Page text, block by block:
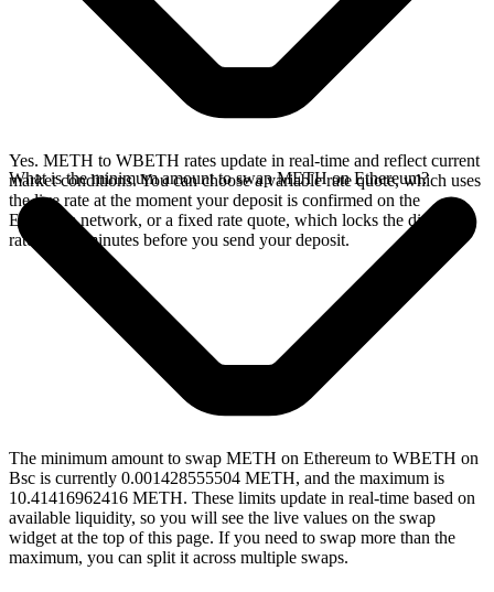
Yes. METH to WBETH rates update in real-time and reflect current
market conditions. You can choose a variable rate quote, which uses
the live rate at the moment your deposit is confirmed on the
Ethereum network, or a fixed rate quote, which locks the displayed
rate for 15 minutes before you send your deposit.
What is the minimum amount to swap METH on Ethereum?
The minimum amount to swap METH on Ethereum to WBETH on
Bsc is currently 0.001428555504 METH, and the maximum is
10.41416962416 METH. These limits update in real-time based on
available liquidity, so you will see the live values on the swap
widget at the top of this page. If you need to swap more than the
maximum, you can split it across multiple swaps.